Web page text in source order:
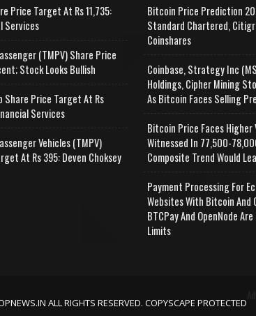
Price Target At Rs 11,735:
Services
(TMPV) Share Price
Stock Looks Bullish
Share Price Target At Rs
Services
Vehicles (TMPV)
At Rs 395: Deven Choksey
Bitcoin Price Prediction
Standard Chartered,
Coinshares
Coinbase, Strategy Inc
Holdings, Cipher Mining
As Bitcoin Faces Selling
Bitcoin Price Faces
Witnessed In 77,500-
Composite Trend Would
Payment Processing For
Websites With Bitcoin And
BTCPay And OpenNode
Limits
ALL RIGHTS RESERVED. COPYSCAPE PROTECTED